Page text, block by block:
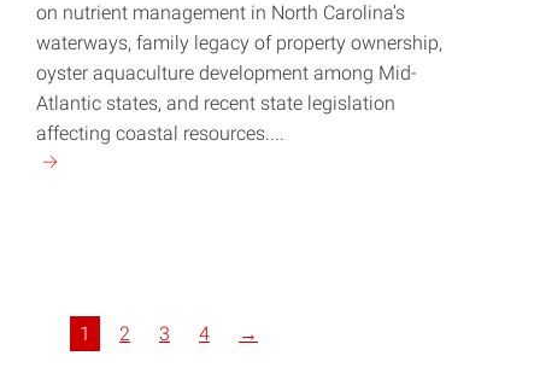
on nutrient management in North Carolina’s
waterways, family legacy of property ownership,
oyster aquaculture development among Mid-
Atlantic states, and recent state legislation
affecting coastal resources....
Continue
Coastal
1 2 3 4 →